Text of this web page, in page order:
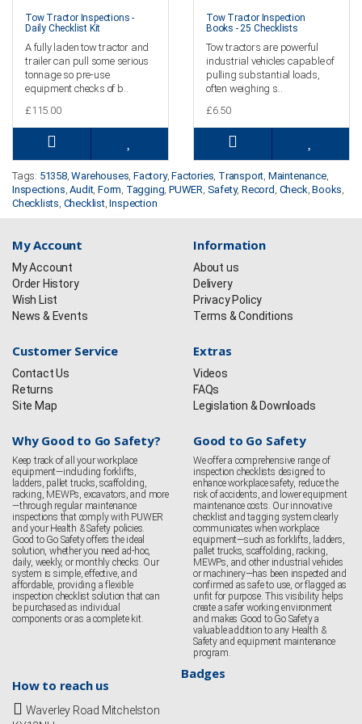
Tow Tractor Inspections -
Daily Checklist Kit
A fully laden tow tractor and
trailer can pull some serious
tonnage so pre-use
equipment checks of b..
£115.00
Tow Tractor Inspection
Books - 25 Checklists
Tow tractors are powerful
industrial vehicles capable of
pulling substantial loads,
often weighing s..
£6.50
Tags: 51358,Warehouses ,Factory,Factories Transport Maintenance,
Inspections ,Audit,Form Tagging ,PUWER Safety,Record Check ,Books
Checklists Checklist,Inspection
My Account
My Account
Order History
Wish List
News & Events
Information
About us
Delivery
Privacy Policy
Terms & Conditions
Customer Service
Contact Us
Returns
Site Map
Extras
Videos
FAQs
Legislation & Downloads
Why Good to Go Safety?
Keep track of all your workplace
equipment—including forklifts,
ladders, pallet trucks, scaffolding,
racking, MEWPs, excavators, and more
—through regular maintenance
inspections that comply with PUWER
and your Health & Safety policies.
Good to Go Safety offers the ideal
solution, whether you need ad-hoc,
daily, weekly, or monthly checks. Our
system is simple, effective, and
affordable, providing a flexible
inspection checklist solution that can
be purchased as individual
components or as a complete kit.
Good to Go Safety
We offer a comprehensive range of
inspection checklists designed to
enhance workplace safety, reduce the
risk of accidents, and lower equipment
maintenance costs. Our innovative
checklist and tagging system clearly
communicates when workplace
equipment—such as forklifts, ladders,
pallet trucks, scaffolding, racking,
MEWPs, and other industrial vehicles
or machinery—has been inspected and
confirmed as safe to use, or flagged as
unfit for purpose. This visibility helps
create a safer working environment
and makes Good to Go Safety a
valuable addition to any Health &
Safety and equipment maintenance
program.
How to reach us
Waverley Road Mitchelston
Badges